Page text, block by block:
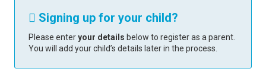
 Signing up for your child?
Please enteryour details below to register as a parent.
You will add your child’s details later in the process.